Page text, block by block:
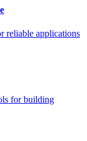
reliable applications
for building